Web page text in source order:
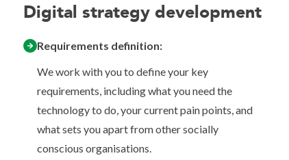
Digital strategy development
Requirements definition:
We work with you to define your key
requirements, including what you need the
technology to do, your current pain points, and
what sets you apart from other socially
conscious organisations.